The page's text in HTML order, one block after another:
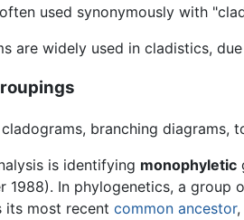
used synonymously with
are widely used in cladistics,
branching diagrams,
is identifying monophyletic
1988). In phylogenetics, a group
its most recent common ancestor,